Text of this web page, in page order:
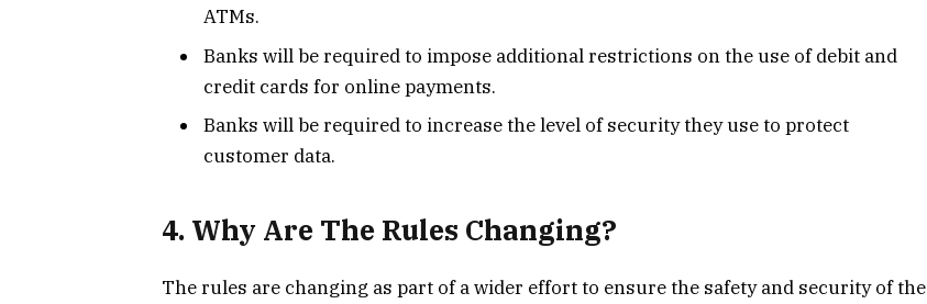
ATMs.
Banks will be required to impose additional restrictions on the use of debit and
credit cards for online payments.
Banks will be required to increase the level of security they use to protect
customer data.
4. Why Are The Rules Changing?
The rules are changing as part of a wider effort to ensure the safety and security of the